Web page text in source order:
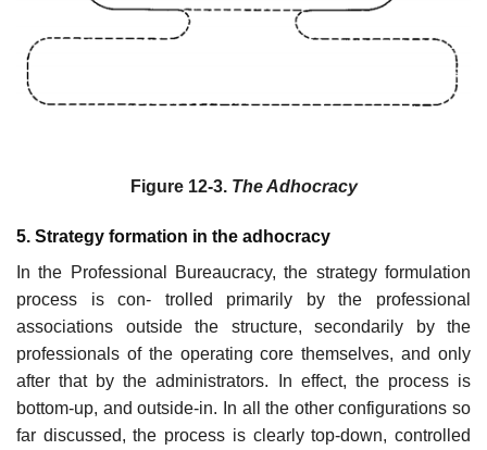
Figure 12-3. The Adhocracy
5. Strategy formation in the adhocracy
In the Professional Bureaucracy, the strategy formulation
process is con- trolled primarily by the professional
associations outside the structure, secondarily by the
professionals of the operating core themselves, and only
after that by the administrators. In effect, the process is
bottom-up, and outside-in. In all the other configurations so
far discussed, the process is clearly top-down, controlled